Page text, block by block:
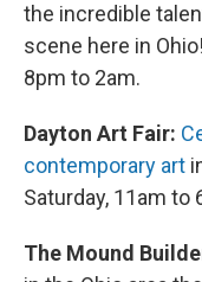
the incredible
scene here in
8pm to 2am.
Dayton Art Fair:
contemporary art
Saturday, 11am to
The Mound